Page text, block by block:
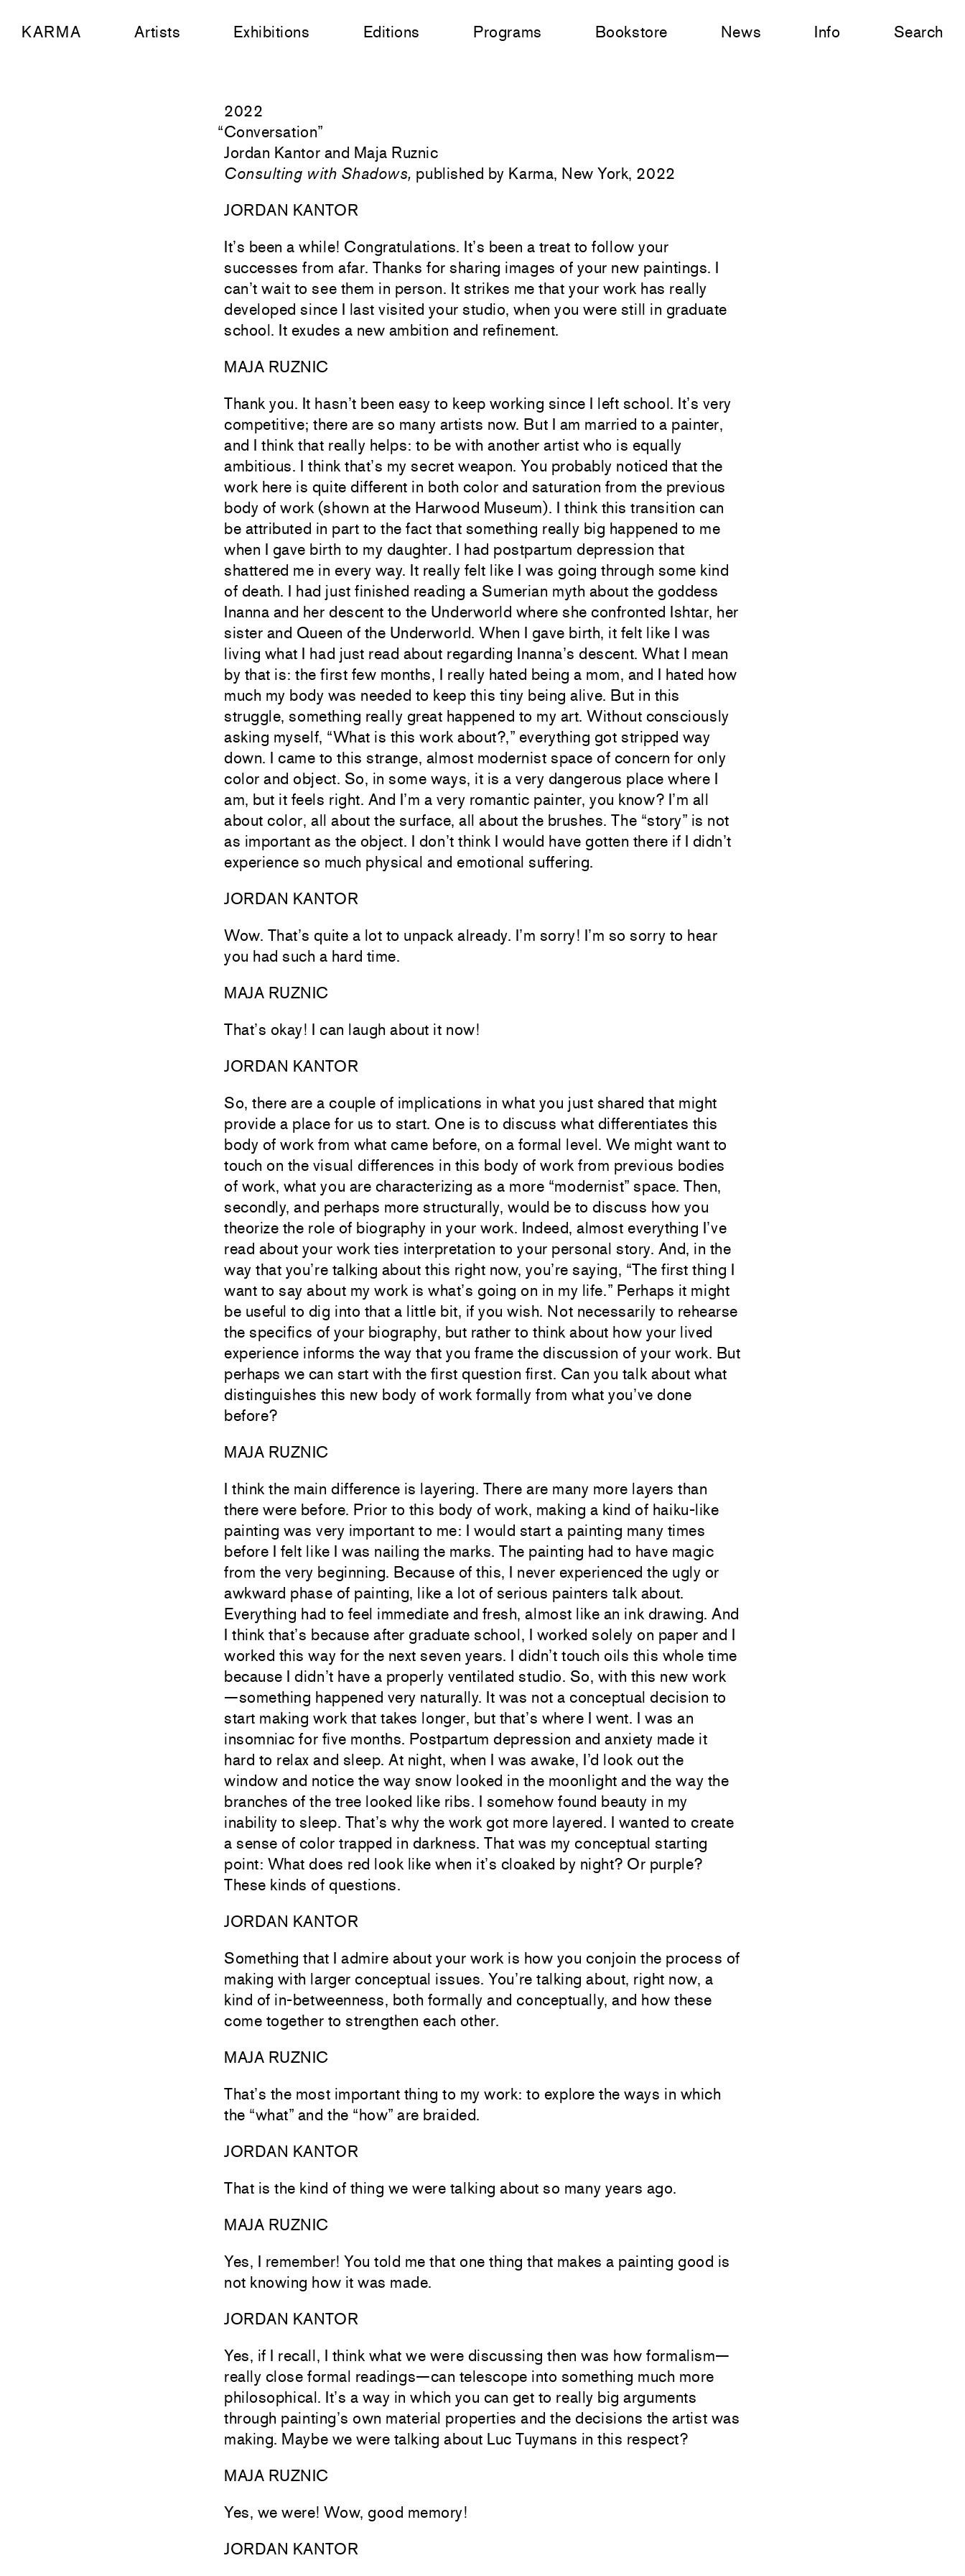
KARMA Artists Exhibitions Editions Programs Bookstore News Info Search
2022
“Conversation”
Jordan Kantor and Maja Ruznic
Consulting with Shadows, published by Karma, New York, 2022
JORDAN KANTOR
It’s been a while! Congratulations. It’s been a treat to follow your
successes from afar. Thanks for sharing images of your new paintings. I
can’t wait to see them in person. It strikes me that your work has really
developed since I last visited your studio, when you were still in graduate
school. It exudes a new ambition and refinement.
MAJA RUZNIC
Thank you. It hasn’t been easy to keep working since I left school. It’s very
competitive; there are so many artists now. But I am married to a painter,
and I think that really helps: to be with another artist who is equally
ambitious. I think that’s my secret weapon. You probably noticed that the
work here is quite different in both color and saturation from the previous
body of work (shown at the Harwood Museum). I think this transition can
be attributed in part to the fact that something really big happened to me
when I gave birth to my daughter. I had postpartum depression that
shattered me in every way. It really felt like I was going through some kind
of death. I had just finished reading a Sumerian myth about the goddess
Inanna and her descent to the Underworld where she confronted Ishtar, her
sister and Queen of the Underworld. When I gave birth, it felt like I was
living what I had just read about regarding Inanna’s descent. What I mean
by that is: the first few months, I really hated being a mom, and I hated how
much my body was needed to keep this tiny being alive. But in this
struggle, something really great happened to my art. Without consciously
asking myself, “What is this work about?,” everything got stripped way
down. I came to this strange, almost modernist space of concern for only
color and object. So, in some ways, it is a very dangerous place where I
am, but it feels right. And I’m a very romantic painter, you know? I’m all
about color, all about the surface, all about the brushes. The “story” is not
as important as the object. I don’t think I would have gotten there if I didn’t
experience so much physical and emotional suffering.
JORDAN KANTOR
Wow. That’s quite a lot to unpack already. I’m sorry! I’m so sorry to hear
you had such a hard time.
MAJA RUZNIC
That’s okay! I can laugh about it now!
JORDAN KANTOR
So, there are a couple of implications in what you just shared that might
provide a place for us to start. One is to discuss what differentiates this
body of work from what came before, on a formal level. We might want to
touch on the visual differences in this body of work from previous bodies
of work, what you are characterizing as a more “modernist” space. Then,
secondly, and perhaps more structurally, would be to discuss how you
theorize the role of biography in your work. Indeed, almost everything I’ve
read about your work ties interpretation to your personal story. And, in the
way that you’re talking about this right now, you’re saying, “The first thing I
want to say about my work is what’s going on in my life.” Perhaps it might
be useful to dig into that a little bit, if you wish. Not necessarily to rehearse
the specifics of your biography, but rather to think about how your lived
experience informs the way that you frame the discussion of your work. But
perhaps we can start with the first question first. Can you talk about what
distinguishes this new body of work formally from what you’ve done
before?
MAJA RUZNIC
I think the main difference is layering. There are many more layers than
there were before. Prior to this body of work, making a kind of haiku-like
painting was very important to me: I would start a painting many times
before I felt like I was nailing the marks. The painting had to have magic
from the very beginning. Because of this, I never experienced the ugly or
awkward phase of painting, like a lot of serious painters talk about.
Everything had to feel immediate and fresh, almost like an ink drawing. And
I think that’s because after graduate school, I worked solely on paper and I
worked this way for the next seven years. I didn’t touch oils this whole time
because I didn’t have a properly ventilated studio. So, with this new work
—something happened very naturally. It was not a conceptual decision to
start making work that takes longer, but that’s where I went. I was an
insomniac for five months. Postpartum depression and anxiety made it
hard to relax and sleep. At night, when I was awake, I’d look out the
window and notice the way snow looked in the moonlight and the way the
branches of the tree looked like ribs. I somehow found beauty in my
inability to sleep. That’s why the work got more layered. I wanted to create
a sense of color trapped in darkness. That was my conceptual starting
point: What does red look like when it’s cloaked by night? Or purple?
These kinds of questions.
JORDAN KANTOR
Something that I admire about your work is how you conjoin the process of
making with larger conceptual issues. You’re talking about, right now, a
kind of in-betweenness, both formally and conceptually, and how these
come together to strengthen each other.
MAJA RUZNIC
That’s the most important thing to my work: to explore the ways in which
the “what” and the “how” are braided.
JORDAN KANTOR
That is the kind of thing we were talking about so many years ago.
MAJA RUZNIC
Yes, I remember! You told me that one thing that makes a painting good is
not knowing how it was made.
JORDAN KANTOR
Yes, if I recall, I think what we were discussing then was how formalism—
really close formal readings—can telescope into something much more
philosophical. It’s a way in which you can get to really big arguments
through painting’s own material properties and the decisions the artist was
making. Maybe we were talking about Luc Tuymans in this respect?
MAJA RUZNIC
Yes, we were! Wow, good memory!
JORDAN KANTOR